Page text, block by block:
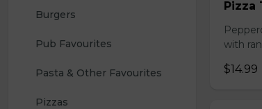
Burgers
Pub Favourites
Pasta & Other Favourites
Pizzas
Pizza
with
$14.99